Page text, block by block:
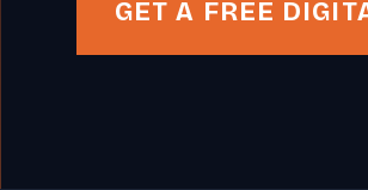
GET A FREE